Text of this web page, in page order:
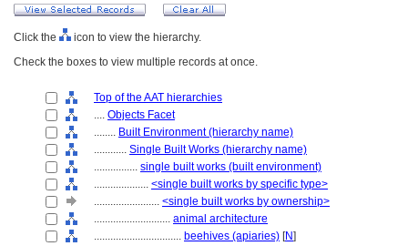
Click the
icon to view the hierarchy.
Check the boxes to view multiple records at once.
Top of the AAT hierarchies
.... Objects Facet
........ Built Environment (hierarchy name)
............ Single Built Works (hierarchy name)
................ single built works (built environment)
.................... <single built works by specific type>
........................ <single built works by ownership>
............................ animal architecture
................................ beehives (apiaries) [N]